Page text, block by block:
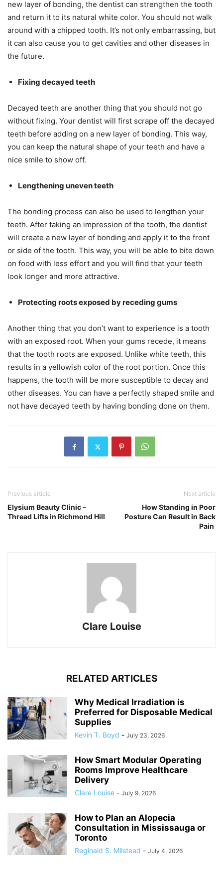
new layer of bonding, the dentist can strengthen the tooth
and return it to its natural white color. You should not walk
around with a chipped tooth. It’s not only embarrassing, but
it can also cause you to get cavities and other diseases in
the future.
Fixing decayed teeth
Decayed teeth are another thing that you should not go
without fixing. Your dentist will first scrape off the decayed
teeth before adding on a new layer of bonding. This way,
you can keep the natural shape of your teeth and have a
nice smile to show off.
Lengthening uneven teeth
The bonding process can also be used to lengthen your
teeth. After taking an impression of the tooth, the dentist
will create a new layer of bonding and apply it to the front
or side of the tooth. This way, you will be able to bite down
on food with less effort and you will find that your teeth
look longer and more attractive.
Protecting roots exposed by receding gums
Another thing that you don’t want to experience is a tooth
with an exposed root. When your gums recede, it means
that the tooth roots are exposed. Unlike white teeth, this
results in a yellowish color of the root portion. Once this
happens, the tooth will be more susceptible to decay and
other diseases. You can have a perfectly shaped smile and
not have decayed teeth by having bonding done on them.
Previous article
Elysium Beauty Clinic –
Thread Lifts in Richmond Hill
Next article
How Standing in Poor
Posture Can Result in Back
Pain
Clare Louise
RELATED ARTICLES
Why Medical Irradiation is
Preferred for Disposable Medical
Supplies
Kevin T. Boyd - July 23, 2026
How Smart Modular Operating
Rooms Improve Healthcare
Delivery
Clare Louise - July 9, 2026
How to Plan an Alopecia
Consultation in Mississauga or
Toronto
Reginald S. Milstead - July 4, 2026